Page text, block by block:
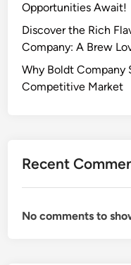
Opportunities Await!
Discover the Rich
Company: A Brew
Why Boldt Company
Competitive Market
Recent
No comments to